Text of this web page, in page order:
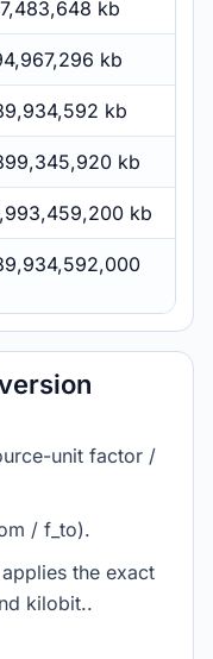
kb
kb
kb
kb
kb
unit factor /
/ f_to).
the exact
kilobit..